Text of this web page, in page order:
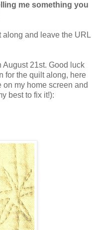
me something you
and leave the URL
21st. Good luck
for the quilt along, here
my home screen and
best to fix it!):